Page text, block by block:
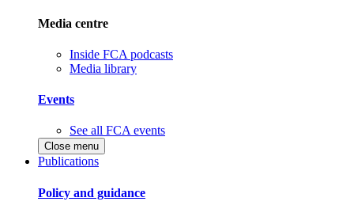
Media centre
Inside FCA podcasts
Media library
Events
See all FCA events
Close menu
Publications
Policy and guidance